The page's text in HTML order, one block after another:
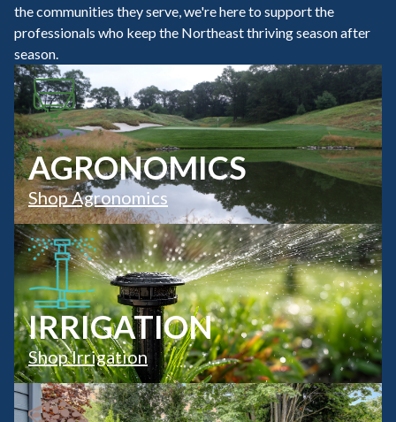
the communities they serve, we're here to support the
professionals who keep the Northeast thriving season after
season.
AGRONOMICS
Shop Agronomics
IRRIGATION
Shop Irrigation